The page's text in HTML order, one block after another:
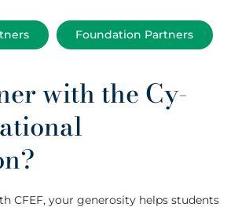
Foundation Partners
with the Cy-
CFEF, your generosity helps students